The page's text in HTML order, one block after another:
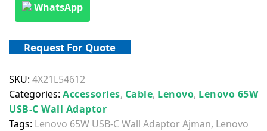
WhatsApp
Request For Quote
SKU: 4X21L54612
Categories: Accessories, Cable, Lenovo, Lenovo 65W
USB-C Wall Adaptor
Tags: Lenovo 65W USB-C Wall Adaptor Ajman, Lenovo